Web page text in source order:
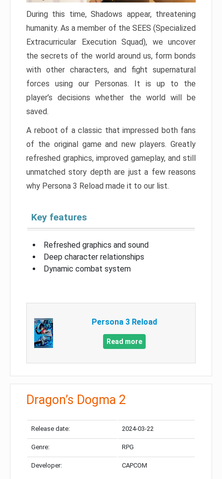
During this time, Shadows appear, threatening
humanity. As a member of the SEES (Specialized
Extracurricular Execution Squad), we uncover
the secrets of the world around us, form bonds
with other characters, and fight supernatural
forces using our Personas. It is up to the
player’s decisions whether the world will be
saved.
A reboot of a classic that impressed both fans
of the original game and new players. Greatly
refreshed graphics, improved gameplay, and still
unmatched story depth are just a few reasons
why Persona 3 Reload made it to our list.
Key features
Refreshed graphics and sound
Deep character relationships
Dynamic combat system
Persona 3 Reload
Read more
Dragon’s Dogma 2
Release date: 2024-03-22
Genre: RPG
Developer: CAPCOM